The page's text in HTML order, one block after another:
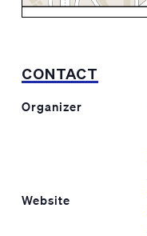
CONTACT
Organizer
Website